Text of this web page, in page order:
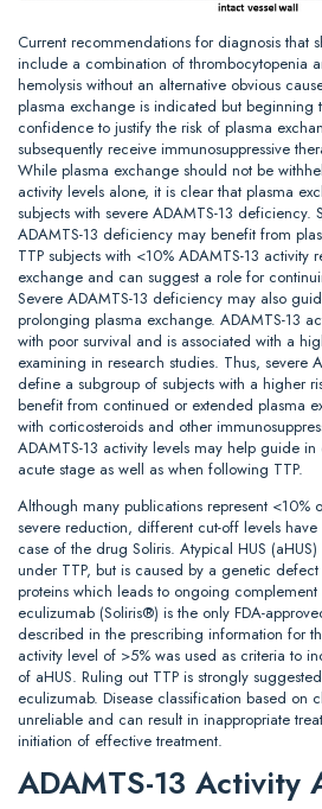
Current recommendations for diagnosis that
include a combination of thrombocytopenia
hemolysis without an alternative obvious
plasma exchange is indicated but beginning
confidence to justify the risk of plasma
subsequently receive immunosuppressive
While plasma exchange should not be
activity levels alone, it is clear that plasma
subjects with severe ADAMTS-13 deficiency.
ADAMTS-13 deficiency may benefit from
TTP subjects with <10% ADAMTS-13 activity
exchange and can suggest a role for
Severe ADAMTS-13 deficiency may also
prolonging plasma exchange. ADAMTS-13
with poor survival and is associated with a
examining in research studies. Thus, severe
define a subgroup of subjects with a higher
benefit from continued or extended plasma
with corticosteroids and other
ADAMTS-13 activity levels may help guide
acute stage as well as when following TTP.
Although many publications represent <10%
severe reduction, different cut-off levels
case of the drug Soliris. Atypical HUS
under TTP, but is caused by a genetic
proteins which leads to ongoing
eculizumab (Soliris®) is the only FDA-
described in the prescribing information for
activity level of >5% was used as criteria to
of aHUS. Ruling out TTP is strongly
eculizumab. Disease classification based on
unreliable and can result in inappropriate
initiation of effective treatment.
ADAMTS-13 Activity